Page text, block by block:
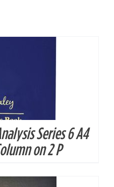
Series 6 A4
on 2 P